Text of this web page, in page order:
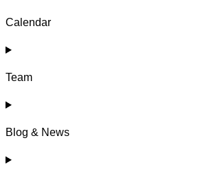
Calendar
Team
Blog & News